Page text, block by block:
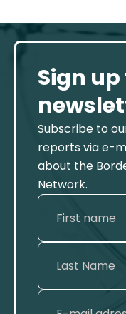
Sign
Subscribe to
reports via e-
about the
Network.